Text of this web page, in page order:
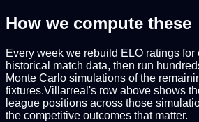
How we compute these
Every week we rebuild ELO ratings for
historical match data, then run
Monte Carlo simulations of the
fixtures.Villarreal 's row above shows
league positions across those
the competitive outcomes that matter.